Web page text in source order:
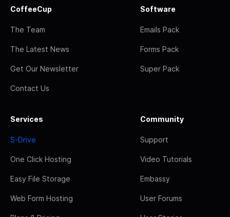
CoffeeCup
The Team
The Latest News
Get Our Newsletter
Contact Us
Software
Emails Pack
Forms Pack
Super Pack
Services
S-Drive
One Click Hosting
Easy File Storage
Web Form Hosting
Community
Support
Video Tutorials
Embassy
User Forums